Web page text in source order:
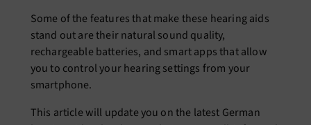
Some of the features that make these hearing aids
stand out are their natural sound quality,
rechargeable batteries, and smart apps that allow
you to control your hearing settings from your
smartphone.
This article will update you on the latest German